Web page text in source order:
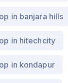
in banjara hills
in hitechcity
in kondapur